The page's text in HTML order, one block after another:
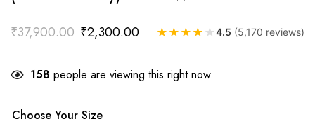
₹37,900.00 ₹2,300.00 ★ ★ ★ ★ ★4.5 (5,170 reviews)
158 people are viewing this right now
Choose Your Size